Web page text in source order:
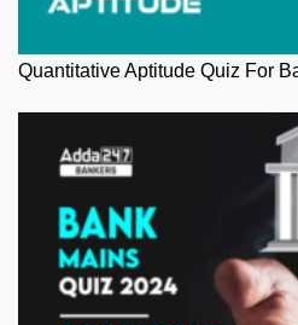
Quantitative Aptitude Quiz For